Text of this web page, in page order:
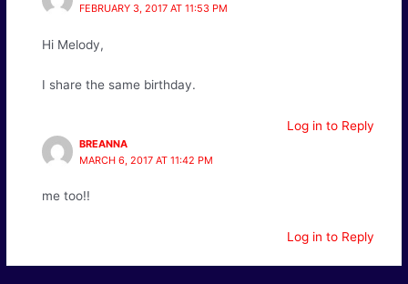
FEBRUARY 3, 2017 AT 11:53 PM
Hi Melody,
I share the same birthday.
Log in to Reply
BREANNA
MARCH 6, 2017 AT 11:42 PM
me too!!
Log in to Reply